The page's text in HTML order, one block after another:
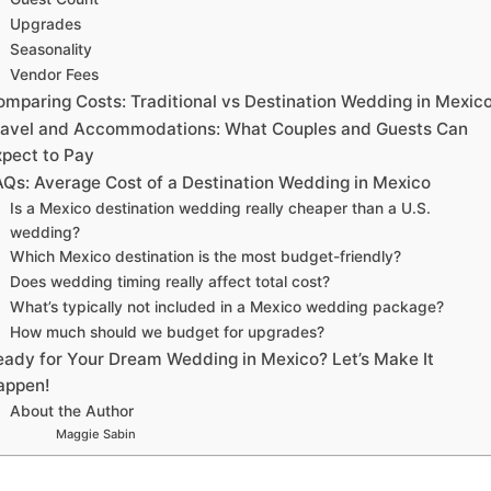
Upgrades
Seasonality
Vendor Fees
Costs: Traditional vs Destination Wedding in
and Accommodations: What Couples and Guests Can
to Pay
Average Cost of a Destination Wedding in Mexico
Is a Mexico destination wedding really cheaper than a U.S.
wedding?
Which Mexico destination is the most budget-friendly?
Does wedding timing really affect total cost?
What’s typically not included in a Mexico wedding package?
How much should we budget for upgrades?
for Your Dream Wedding in Mexico? Let’s Make It
About the Author
Maggie Sabin